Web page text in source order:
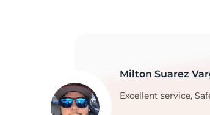
Milton Suarez
Excellent service,